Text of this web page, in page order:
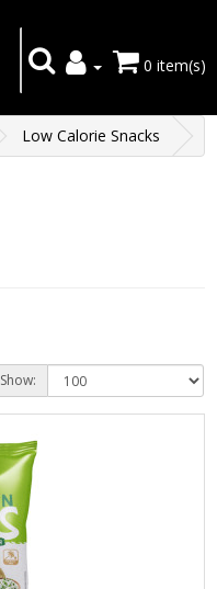
0 item(s)
Low Calorie Snacks
Show: